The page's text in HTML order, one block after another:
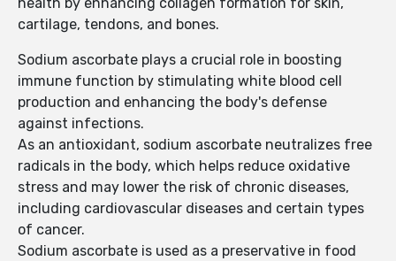
cartilage, tendons, and bones.
Sodium ascorbate plays a crucial role in boosting
immune function by stimulating white blood cell
production and enhancing the body's defense
against infections.
As an antioxidant, sodium ascorbate neutralizes free
radicals in the body, which helps reduce oxidative
stress and may lower the risk of chronic diseases,
including cardiovascular diseases and certain types
of cancer.
Sodium ascorbate is used as a preservative in food